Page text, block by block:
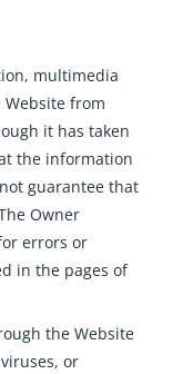
multimedia
from
it has taken
the information
guarantee that
Owner
errors or
in the pages of
the Website
or